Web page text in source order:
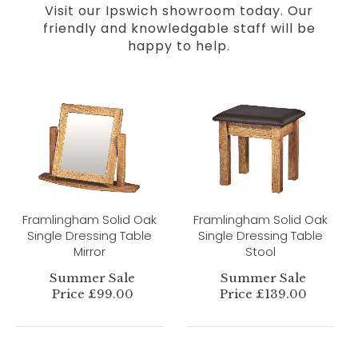
Visit our Ipswich showroom today. Our
friendly and knowledgable staff will be
happy to help.
Framlingham Solid Oak
Single Dressing Table
Mirror
Summer Sale
Price £99.00
Framlingham Solid Oak
Single Dressing Table
Stool
Summer Sale
Price £139.00